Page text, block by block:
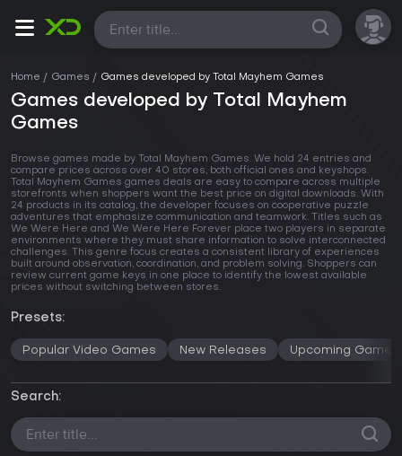
All
Home Games Games developed by Total Mayhem Games
Games developed by Total Mayhem
Games
Browse games made by Total Mayhem Games. We hold 24 entries and
compare prices across over 40 stores, both official ones and keyshops.
Total Mayhem Games games deals are easy to compare across multiple
storefronts when shoppers want the best price on digital downloads. With
24 products in its catalog, the developer focuses on cooperative puzzle
adventures that emphasize communication and teamwork. Titles such as
We Were Here and We Were Here Forever place two players in separate
environments where they must share information to solve interconnected
challenges. This genre focus creates a consistent library of experiences
built around observation, coordination, and problem solving. Shoppers can
review current game keys in one place to identify the lowest available
prices without switching between stores.
Presets:
Popular Video Games New Releases Upcoming Games
Search: